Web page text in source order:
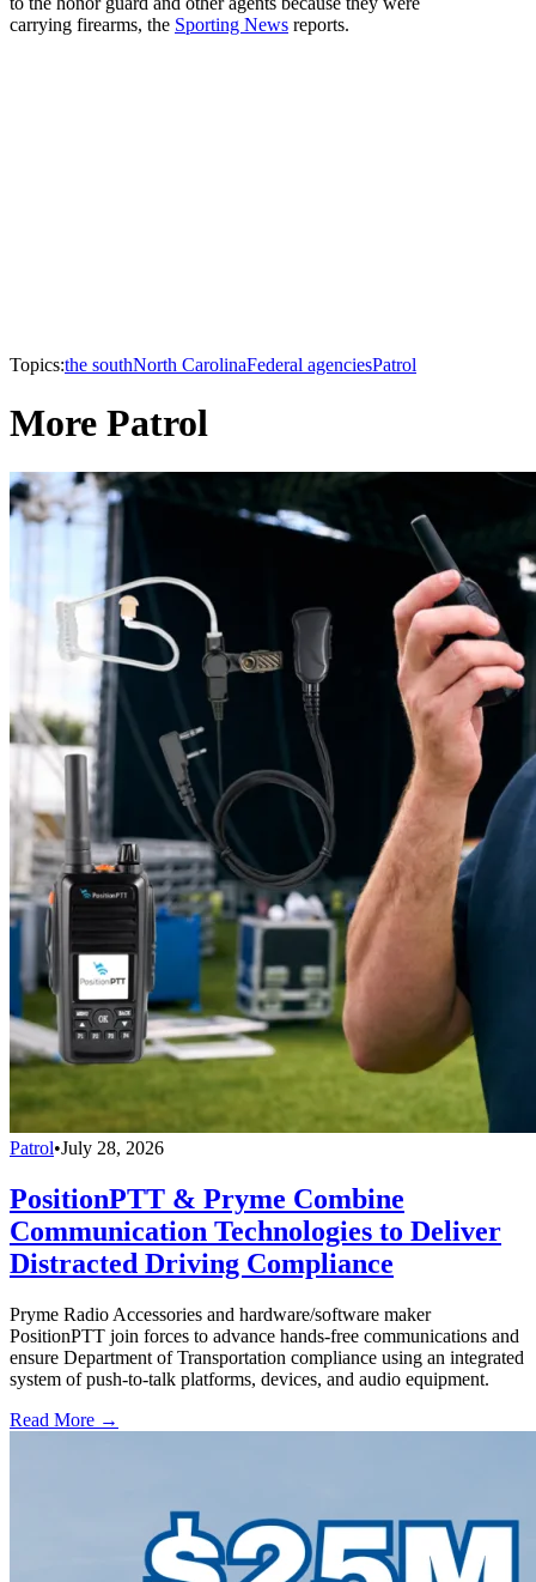
carrying firearms, the Sporting News reports.
Topics:the southNorth CarolinaFederal agenciesPatrol
More Patrol
Patrol•July 28, 2026
PositionPTT & Pryme Combine
Communication Technologies to Deliver
Distracted Driving Compliance
Pryme Radio Accessories and hardware/software maker
PositionPTT join forces to advance hands-free communications and
ensure Department of Transportation compliance using an integrated
system of push-to-talk platforms, devices, and audio equipment.
Read More →